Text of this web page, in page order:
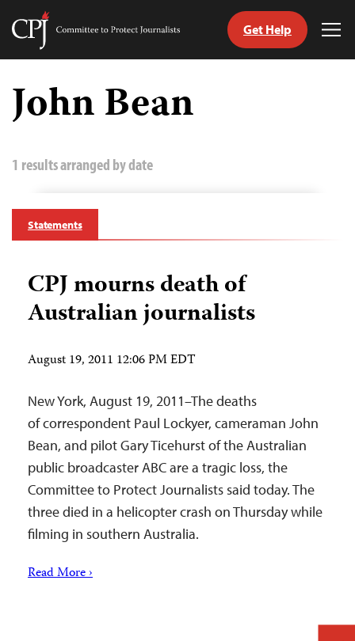
Skip
content
Committee
Journalists
Get Help
John Bean
1 results arranged by date
Statements
CPJ mourns death of
Australian journalists
August 19, 2011 12:06 PM EDT
New York, August 19, 2011–The deaths
of correspondent Paul Lockyer, cameraman John
Bean, and pilot Gary Ticehurst of the Australian
public broadcaster ABC are a tragic loss, the
Committee to Protect Journalists said today. The
three died in a helicopter crash on Thursday while
filming in southern Australia.
Read More ›